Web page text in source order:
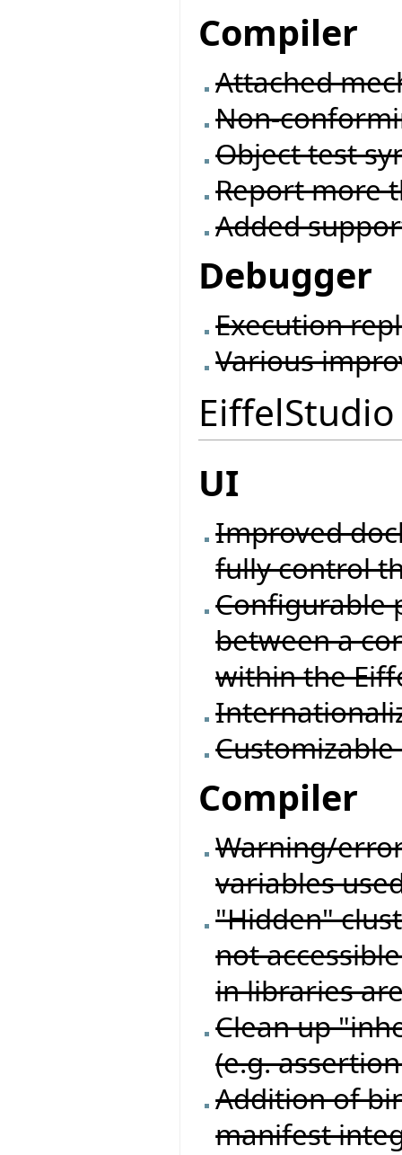
Compiler
Attached
Non-
Object test
Report more
Added
Debugger
Execution
Various
UI
Improved
fully control
Configurable
between a
within the
Compiler
Warning/
variables
"Hidden"
not
in libraries
Clean up
(e.g.
Addition of
manifest